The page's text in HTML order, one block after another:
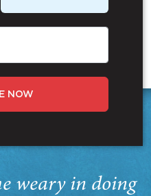
NOW
weary in doing